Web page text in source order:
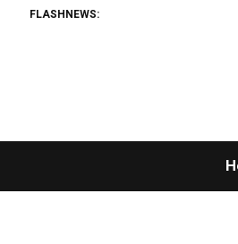
FLASHNEWS: